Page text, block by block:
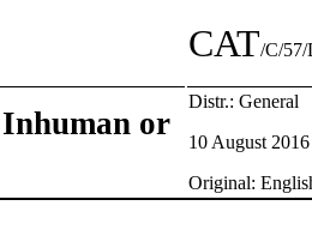
CAT/C/57/
or
Distr.: General
10 August 2016
Original: